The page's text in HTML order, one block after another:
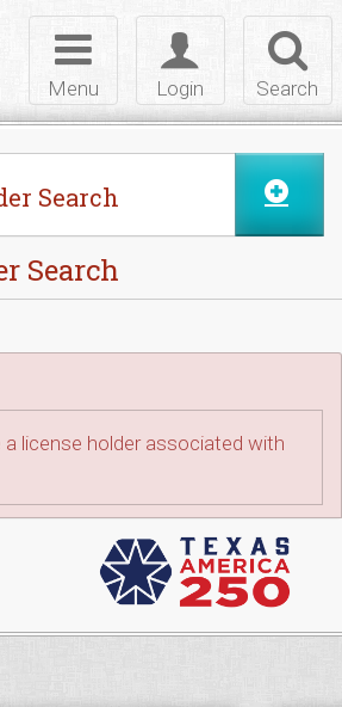
Search
Toggle
login
Login
Toggle
navigation
Menu
Search
Search
license holder associated with